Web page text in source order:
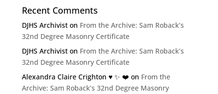
Recent Comments
DJHS Archiviston From the Archive: Sam Roback’s
32nd Degree Masonry Certificate
DJHS Archiviston From the Archive: Sam Roback’s
32nd Degree Masonry Certificate
Alexandra Claire Crighton ♥️ ✨️ ❤️ on From the
Archive: Sam Roback’s 32nd Degree Masonry